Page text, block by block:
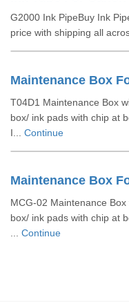
G2000 Ink PipeBuy Ink
price with shipping all
Maintenance Box
T04D1 Maintenance Box
box/ ink pads with chip at
I... Continue
Maintenance Box
MCG-02 Maintenance
box/ ink pads with chip at
Continue